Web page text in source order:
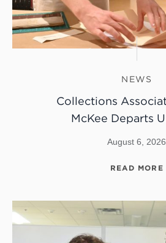
NEWS
Collections
McKee Departs
August 6, 2026
READ MORE